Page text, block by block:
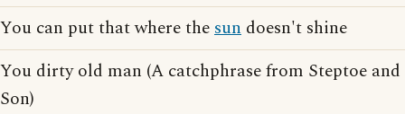
You can put that where thesun doesn't shine
You dirty old man (A catchphrase from Steptoe and
Son)